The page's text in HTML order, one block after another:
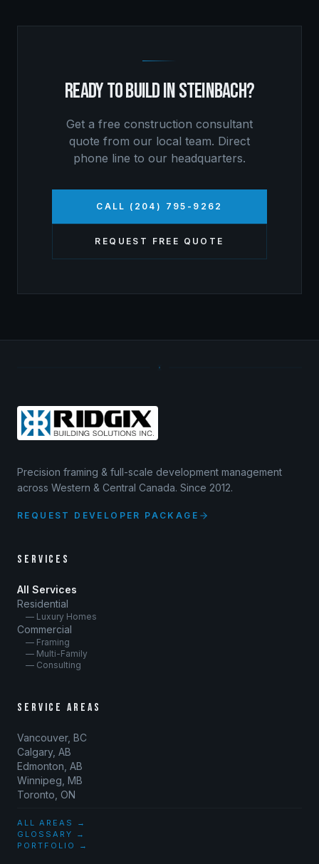
READY TO BUILD INSTEINBACH?
Get a free construction consultant
quote from our local team. Direct
phone line to our headquarters.
CALL (204) 795-9262
REQUEST FREE QUOTE
Precision framing & full-scale development management
across Western & Central Canada. Since 2012.
REQUEST DEVELOPER PACKAGE
SERVICES
All Services
Residential
— Luxury Homes
Commercial
— Framing
— Multi-Family
— Consulting
SERVICE AREAS
Vancouver, BC
Calgary, AB
Edmonton, AB
Winnipeg, MB
Toronto, ON
ALL AREAS →
GLOSSARY →
PORTFOLIO →